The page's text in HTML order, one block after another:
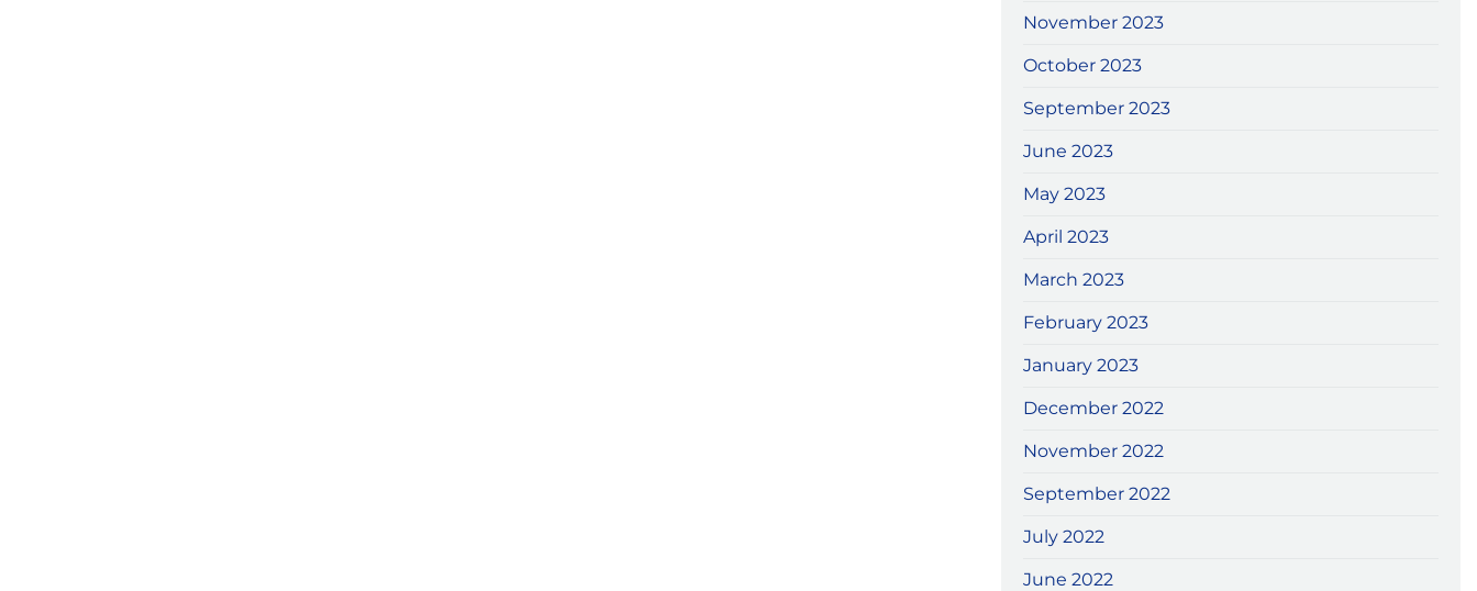
November 2023
October 2023
September 2023
June 2023
May 2023
April 2023
March 2023
February 2023
January 2023
December 2022
November 2022
September 2022
July 2022
June 2022